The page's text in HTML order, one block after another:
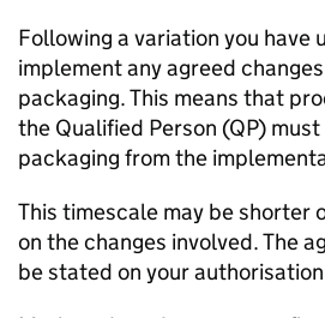
Following a variation you have
implement any agreed
packaging. This means that
the Qualified Person (QP)
packaging from the
This timescale may be shorter
on the changes involved. The
be stated on your